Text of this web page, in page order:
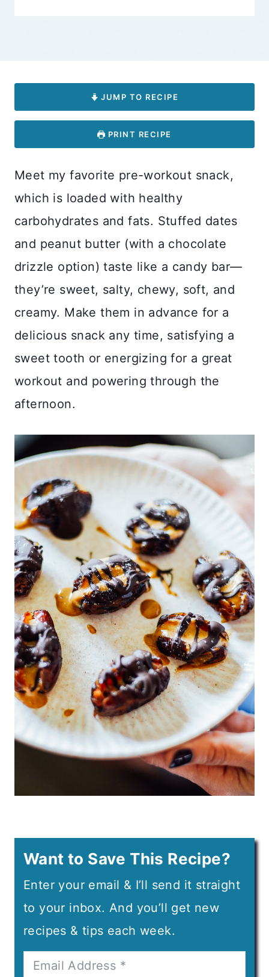
JUMP TO RECIPE
PRINT RECIPE
Meet my favorite pre-workout snack,
which is loaded with healthy
carbohydrates and fats. Stuffed dates
and peanut butter (with a chocolate
drizzle option) taste like a candy bar—
they’re sweet, salty, chewy, soft, and
creamy. Make them in advance for a
delicious snack any time, satisfying a
sweet tooth or energizing for a great
workout and powering through the
afternoon.
Want to Save This Recipe?
Enter your email & I’ll send it straight
to your inbox. And you’ll get new
recipes & tips each week.